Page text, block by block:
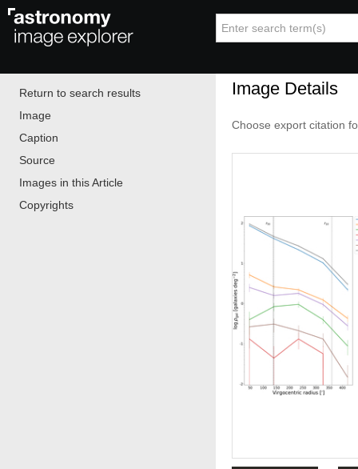
Image Details
Choose export citation
Return to search results
Image
Caption
Source
Images in this Article
Copyrights